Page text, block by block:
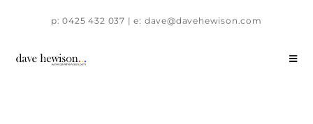
p: 0425 432 037 | e: dave@davehewison.com